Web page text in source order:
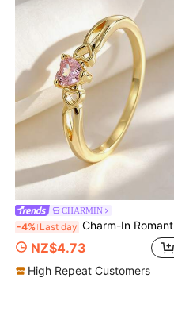
CHARMIN
-4% Last day Charm-In Romantic Pink Heart CZ Ring With Cutout Details, 18K Gold Plated Stackable Ring, Jewelry For Casual & Party
NZ$4.73
High Repeat Customers